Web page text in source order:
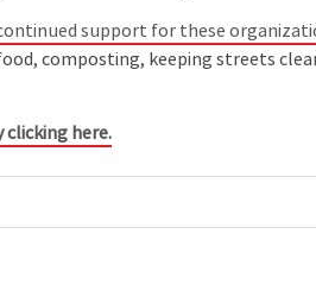
support for these
composting, keeping streets
here.